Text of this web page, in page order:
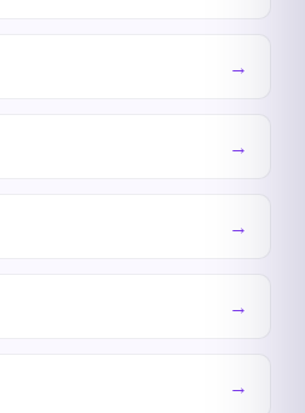
→
→
→
→
→